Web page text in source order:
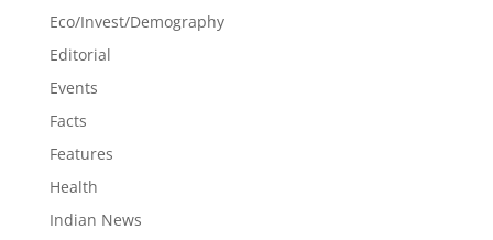
Eco/Invest/Demography
Editorial
Events
Facts
Features
Health
Indian News